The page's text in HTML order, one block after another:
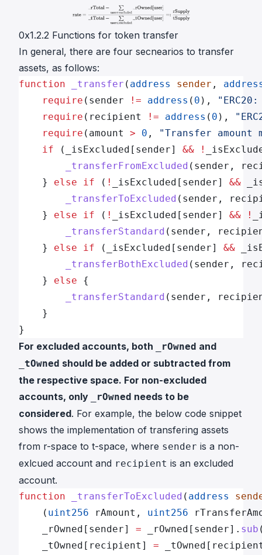
0x1.2.2 Functions for token transfer
In general, there are four secnearios to transfer
assets, as follows:
function _transfer ( address sender ,
    require
(sender != address ( 0 ),
    require
(recipient != address ( 0 ),
    require
(amount > 0 ,
"Transfer amount
    if
(_isExcluded[sender] && !
        _transferFromExcluded
(sender,
    }
else if ( ! _isExcluded[sender] &&
        _transferToExcluded
(sender,
    }
else if ( ! _isExcluded[sender] && !
        _transferStandard
(sender,
    }
else if (_isExcluded[sender] &&
        _transferBothExcluded
(sender,
    }
else {
        _transferStandard
(sender,
    }
}
For excluded accounts, both _rOwned and
_tOwned should be added or subtracted from
the respective space. For non-excluded
accounts, only
_rOwned needs to be
considered. For example, the below code snippet
shows the implementation of transfering assets
from r-space to t-space, where sender is a non-
exlcued account and recipient is an excluded
account.
function _transferToExcluded ( address
    (
uint256 rAmount, uint256
    _rOwned[sender]
= _rOwned[sender]. sub
    _tOwned[recipient]
=